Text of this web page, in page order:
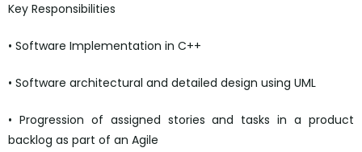
Key Responsibilities
• Software Implementation in C++
• Software architectural and detailed design using UML
• Progression of assigned stories and tasks in a product
backlog as part of an Agile